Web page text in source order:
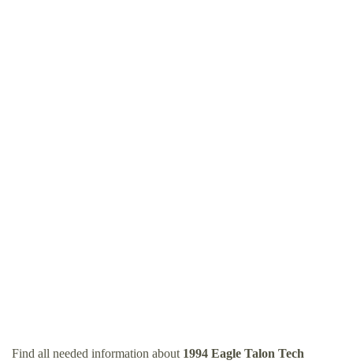
Find all needed information about 1994 Eagle Talon Tech